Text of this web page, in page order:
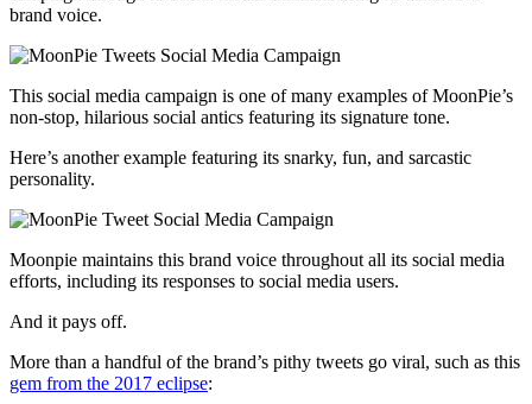
brand voice.
This social media campaign is one of many examples of MoonPie’s
non-stop, hilarious social antics featuring its signature tone.
Here’s another example featuring its snarky, fun, and sarcastic
personality.
Moonpie maintains this brand voice throughout all its social media
efforts, including its responses to social media users.
And it pays off.
More than a handful of the brand’s pithy tweets go viral, such as this
gem from the 2017 eclipse: